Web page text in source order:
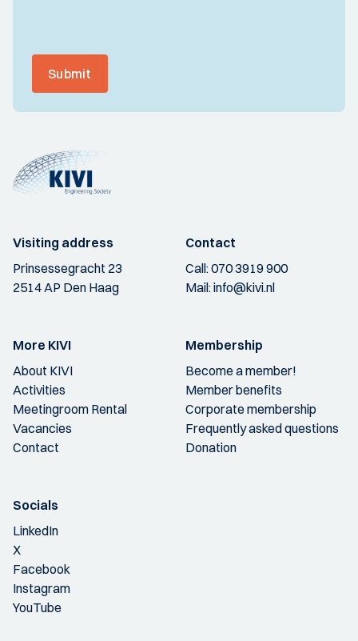
Submit
Visiting address
Prinsessegracht 23
2514 AP Den Haag
Contact
Call:070 3919 900
Mail:info@kivi.nl
More KIVI
About KIVI
Activities
Meetingroom Rental
Vacancies
Contact
Membership
Become a member!
Member benefits
Corporate membership
Frequently asked questions
Donation
Socials
LinkedIn
X
Facebook
Instagram
YouTube